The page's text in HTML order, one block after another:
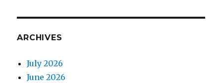
ARCHIVES
July 2026
June 2026